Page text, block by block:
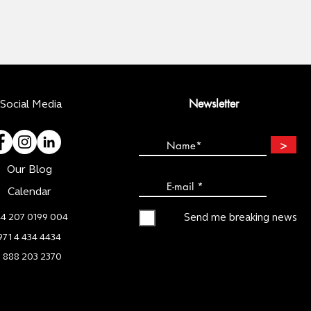
Social Media
Our Blog
Calendar
207 0199 004
4 434 4434
888 203 2370
Newsletter
>
Send me breaking news